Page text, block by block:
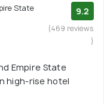
State
9.2
(469 reviews
)
Empire State
high-rise hotel